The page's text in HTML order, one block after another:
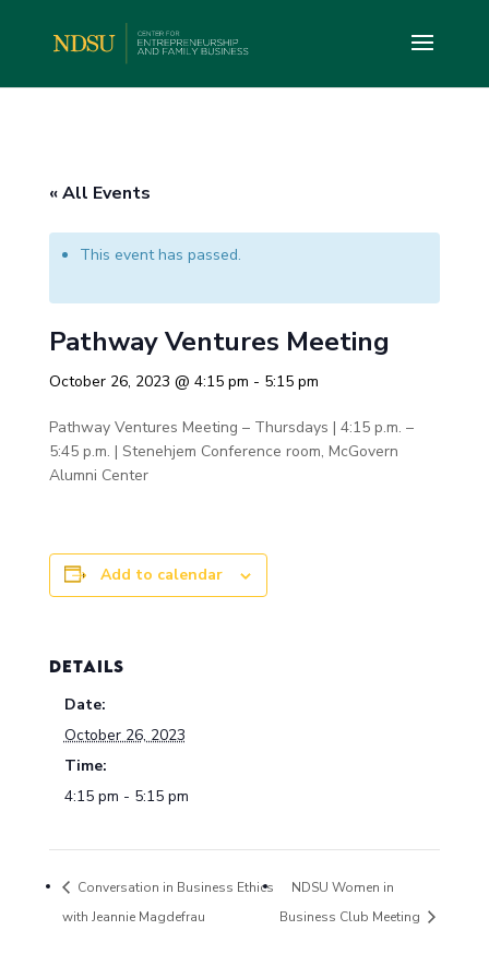
« All Events
This event has passed.
Pathway Ventures Meeting
October 26, 2023 @ 4:15 pm - 5:15 pm
Pathway Ventures Meeting – Thursdays | 4:15 p.m. –
5:45 p.m. | Stenehjem Conference room, McGovern
Alumni Center
Add to calendar
DETAILS
Date:
October 26, 2023
Time:
4:15 pm - 5:15 pm
Conversation in Business Ethics
with Jeannie Magdefrau
NDSU Women in
Business Club Meeting